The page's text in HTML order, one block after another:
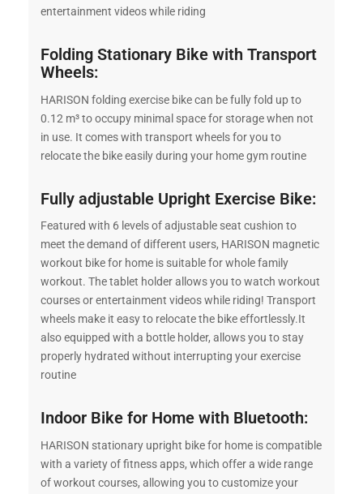
entertainment videos while riding
Folding Stationary Bike with Transport
Wheels:
HARISON folding exercise bike can be fully fold up to
0.12 m³ to occupy minimal space for storage when not
in use. It comes with transport wheels for you to
relocate the bike easily during your home gym routine
Fully adjustable Upright Exercise Bike:
Featured with 6 levels of adjustable seat cushion to
meet the demand of different users, HARISON magnetic
workout bike for home is suitable for whole family
workout. The tablet holder allows you to watch workout
courses or entertainment videos while riding! Transport
wheels make it easy to relocate the bike effortlessly.It
also equipped with a bottle holder, allows you to stay
properly hydrated without interrupting your exercise
routine
Indoor Bike for Home with Bluetooth:
HARISON stationary upright bike for home is compatible
with a variety of fitness apps, which offer a wide range
of workout courses, allowing you to customize your